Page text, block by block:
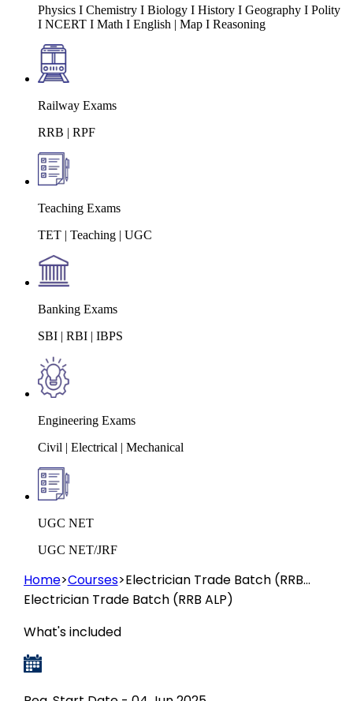
Physics I Chemistry I Biology I History I Geography I Polity
I NCERT I Math I English | Map I Reasoning
Railway Exams
RRB | RPF
Teaching Exams
TET | Teaching | UGC
Banking Exams
SBI | RBI | IBPS
Engineering Exams
Civil | Electrical | Mechanical
UGC NET
UGC NET/JRF
Home>Courses>Electrician Trade Batch (RRB
ALP)
Electrician Trade Batch (RRB ALP)
What's included